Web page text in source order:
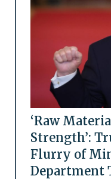
‘Raw
Strength’:
Flurry of
Department